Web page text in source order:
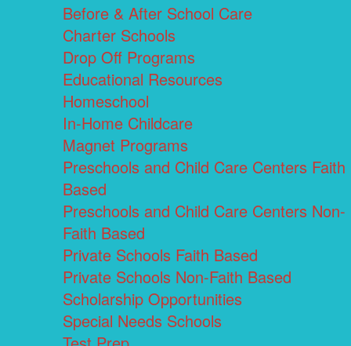
Before & After School Care
Charter Schools
Drop Off Programs
Educational Resources
Homeschool
In-Home Childcare
Magnet Programs
Preschools and Child Care Centers Faith
Based
Preschools and Child Care Centers Non-
Faith Based
Private Schools Faith Based
Private Schools Non-Faith Based
Scholarship Opportunities
Special Needs Schools